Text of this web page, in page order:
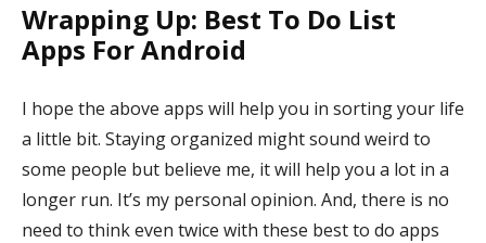
Wrapping Up: Best To Do List
Apps For Android
I hope the above apps will help you in sorting your life
a little bit. Staying organized might sound weird to
some people but believe me, it will help you a lot in a
longer run. It’s my personal opinion. And, there is no
need to think even twice with these best to do apps